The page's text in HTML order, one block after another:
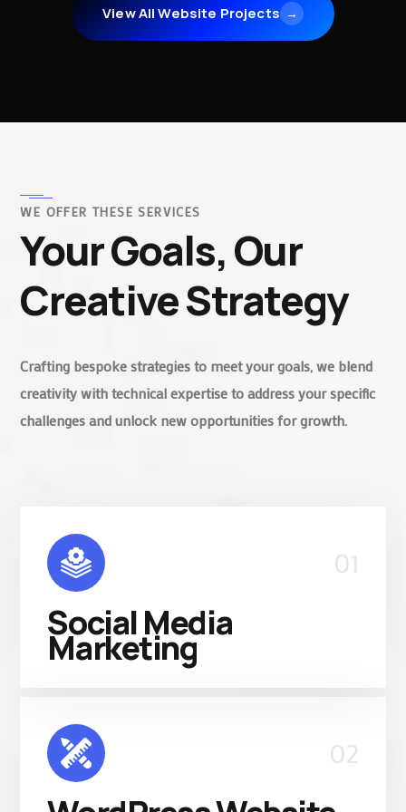
View All Website Projects →
WE OFFER THESE SERVICES
Your Goals, Our
Creative Strategy
Crafting bespoke strategies to meet your goals, we blend
creativity with technical expertise to address your specific
challenges and unlock new opportunities for growth.
01
Social Media
Marketing
02